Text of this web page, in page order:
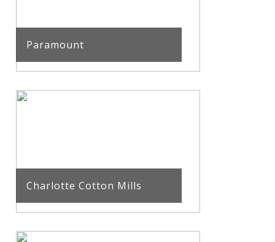
Paramount
Charlotte Cotton Mills